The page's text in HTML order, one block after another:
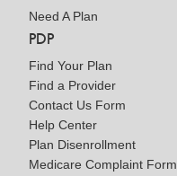
Need A Plan
PDP
Find Your Plan
Find a Provider
Contact Us Form
Help Center
Plan Disenrollment
Medicare Complaint Form